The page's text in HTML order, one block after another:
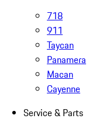
718
911
Taycan
Panamera
Macan
Cayenne
Service & Parts